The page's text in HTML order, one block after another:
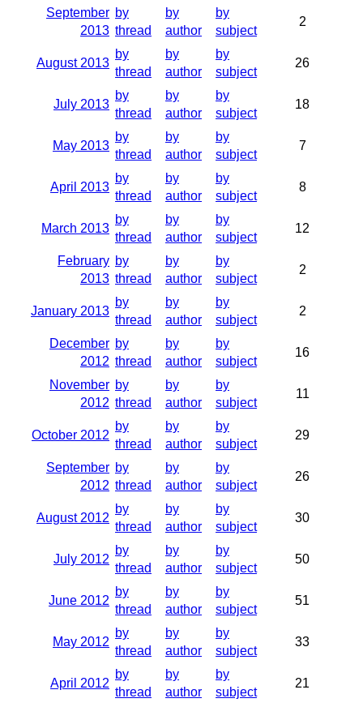
September
2013
by
thread
by
author
by
subject
2
August 2013
by
thread
by
author
by
subject
26
July 2013
by
thread
by
author
by
subject
18
May 2013
by
thread
by
author
by
subject
7
April 2013
by
thread
by
author
by
subject
8
March 2013
by
thread
by
author
by
subject
12
February
2013
by
thread
by
author
by
subject
2
January 2013
by
thread
by
author
by
subject
2
December
2012
by
thread
by
author
by
subject
16
November
2012
by
thread
by
author
by
subject
11
October 2012
by
thread
by
author
by
subject
29
September
2012
by
thread
by
author
by
subject
26
August 2012
by
thread
by
author
by
subject
30
July 2012
by
thread
by
author
by
subject
50
June 2012
by
thread
by
author
by
subject
51
May 2012
by
thread
by
author
by
subject
33
April 2012
by
thread
by
author
by
subject
21